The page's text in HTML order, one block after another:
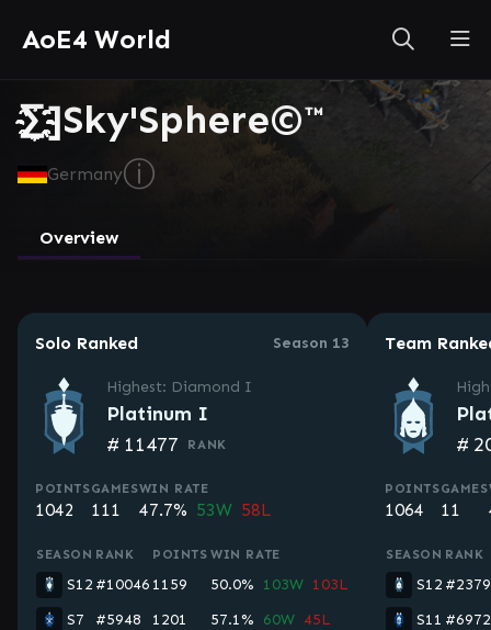
AoE4 World
∑҉҈҉҈҉҈҉҈҉]Sky'Sphere©™
Germanyⓘ
Overview
Solo Ranked Season 13
Highest: Diamond I
Platinum I
# 11477 RANK
POINTS
1042
GAMES
111
WIN RATE
47.7% 53W 58L
SEASON RANK POINTS WIN RATE
S12 #10046 1159 50.0% 103W 103L
S7
#5948 1201 57.1% 60W 45L
Team
#
POINTS
1064
GAMES
11
SEASON RANK
S12
S11 #6972